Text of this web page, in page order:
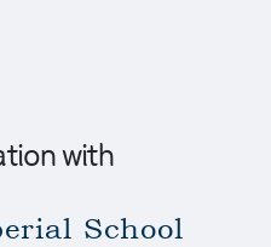
with
School